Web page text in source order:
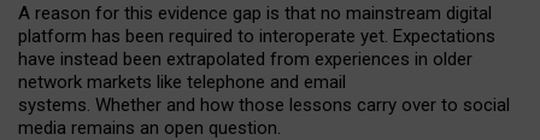
A reason for this evidence gap is that no mainstream digital
platform has been required to interoperate yet. Expectations
have instead been extrapolated from experiences in older
network markets like telephone and email
systems. Whether and how those lessons carry over to social
media remains an open question.